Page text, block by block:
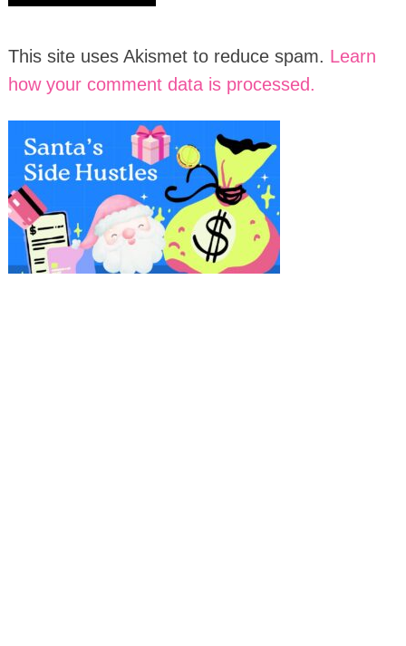
This site uses Akismet to reduce spam. Learn
how your comment data is processed.